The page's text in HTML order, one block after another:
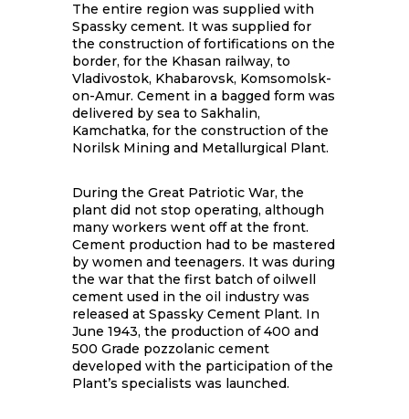
The entire region was supplied with
Spassky cement. It was supplied for
the construction of fortifications on the
border, for the Khasan railway, to
Vladivostok, Khabarovsk, Komsomolsk-
on-Amur. Cement in a bagged form was
delivered by sea to Sakhalin,
Kamchatka, for the construction of the
Norilsk Mining and Metallurgical Plant.
During the Great Patriotic War, the
plant did not stop operating, although
many workers went off at the front.
Cement production had to be mastered
by women and teenagers. It was during
the war that the first batch of oilwell
cement used in the oil industry was
released at Spassky Cement Plant. In
June 1943, the production of 400 and
500 Grade pozzolanic cement
developed with the participation of the
Plant’s specialists was launched.